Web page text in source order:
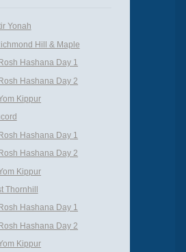
Yonah
Hill & Maple
Rosh Hashana Day 1
Hashana Day 2
Kippur
Hashana Day 1
Rosh Hashana Day 2
Kippur
Thornhill
Rosh Hashana Day 1
Hashana Day 2
Kippur